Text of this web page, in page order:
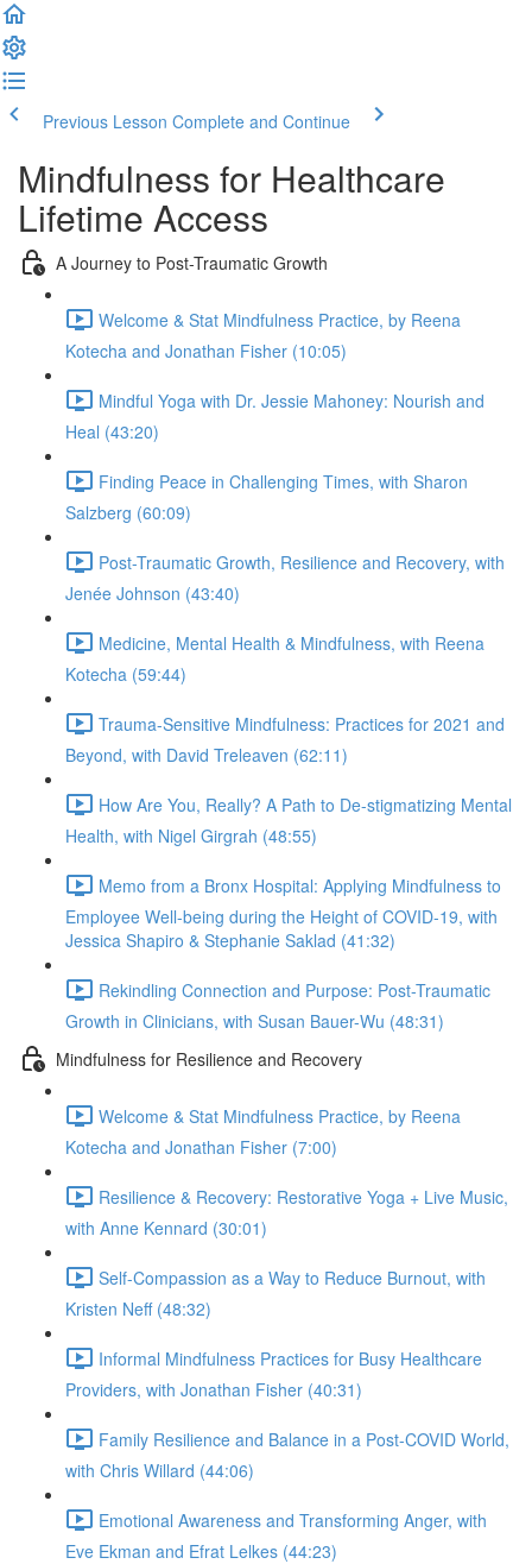
Previous Lesson Complete and Continue
Mindfulness for Healthcare
Lifetime Access
A Journey to Post-Traumatic Growth
Welcome & Stat Mindfulness Practice, by Reena
Kotecha and Jonathan Fisher (10:05)
Mindful Yoga with Dr. Jessie Mahoney: Nourish and
Heal (43:20)
Finding Peace in Challenging Times, with Sharon
Salzberg (60:09)
Post-Traumatic Growth, Resilience and Recovery, with
Jenée Johnson (43:40)
Medicine, Mental Health & Mindfulness, with Reena
Kotecha (59:44)
Trauma-Sensitive Mindfulness: Practices for 2021 and
Beyond, with David Treleaven (62:11)
How Are You, Really? A Path to De-stigmatizing Mental
Health, with Nigel Girgrah (48:55)
Memo from a Bronx Hospital: Applying Mindfulness to
Employee Well-being during the Height of COVID-19, with
Jessica Shapiro & Stephanie Saklad (41:32)
Rekindling Connection and Purpose: Post-Traumatic
Growth in Clinicians, with Susan Bauer-Wu (48:31)
Mindfulness for Resilience and Recovery
Welcome & Stat Mindfulness Practice, by Reena
Kotecha and Jonathan Fisher (7:00)
Resilience & Recovery: Restorative Yoga + Live Music,
with Anne Kennard (30:01)
Self-Compassion as a Way to Reduce Burnout, with
Kristen Neff (48:32)
Informal Mindfulness Practices for Busy Healthcare
Providers, with Jonathan Fisher (40:31)
Family Resilience and Balance in a Post-COVID World,
with Chris Willard (44:06)
Emotional Awareness and Transforming Anger, with
Eve Ekman and Efrat Lelkes (44:23)